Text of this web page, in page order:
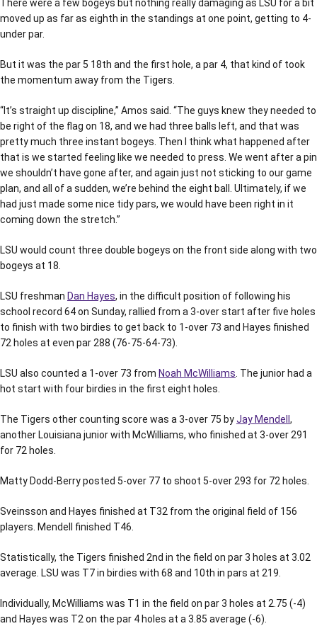
There were a few bogeys but nothing really damaging as LSU for a bit
moved up as far as eighth in the standings at one point, getting to 4-
under par.
But it was the par 5 18th and the first hole, a par 4, that kind of took
the momentum away from the Tigers.
“It’s straight up discipline,” Amos said. “The guys knew they needed to
be right of the flag on 18, and we had three balls left, and that was
pretty much three instant bogeys. Then I think what happened after
that is we started feeling like we needed to press. We went after a pin
we shouldn’t have gone after, and again just not sticking to our game
plan, and all of a sudden, we’re behind the eight ball. Ultimately, if we
had just made some nice tidy pars, we would have been right in it
coming down the stretch.”
LSU would count three double bogeys on the front side along with two
bogeys at 18.
LSU freshman Dan Hayes, in the difficult position of following his
school record 64 on Sunday, rallied from a 3-over start after five holes
to finish with two birdies to get back to 1-over 73 and Hayes finished
72 holes at even par 288 (76-75-64-73).
LSU also counted a 1-over 73 from Noah McWilliams . The junior had a
hot start with four birdies in the first eight holes.
The Tigers other counting score was a 3-over 75 byJay Mendell ,
another Louisiana junior with McWilliams, who finished at 3-over 291
for 72 holes.
Matty Dodd-Berry posted 5-over 77 to shoot 5-over 293 for 72 holes.
Sveinsson and Hayes finished at T32 from the original field of 156
players. Mendell finished T46.
Statistically, the Tigers finished 2nd in the field on par 3 holes at 3.02
average. LSU was T7 in birdies with 68 and 10th in pars at 219.
Individually, McWilliams was T1 in the field on par 3 holes at 2.75 (-4)
and Hayes was T2 on the par 4 holes at a 3.85 average (-6).